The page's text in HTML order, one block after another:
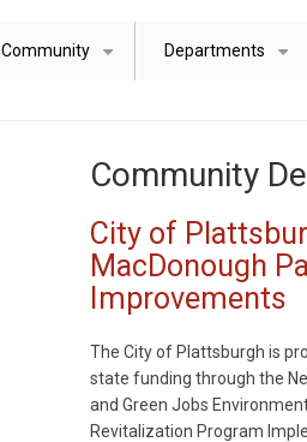
Community Departments
Community
City of
MacDonough
Improvements
The City of Plattsburgh is
state funding through the
and Green Jobs
Revitalization Program